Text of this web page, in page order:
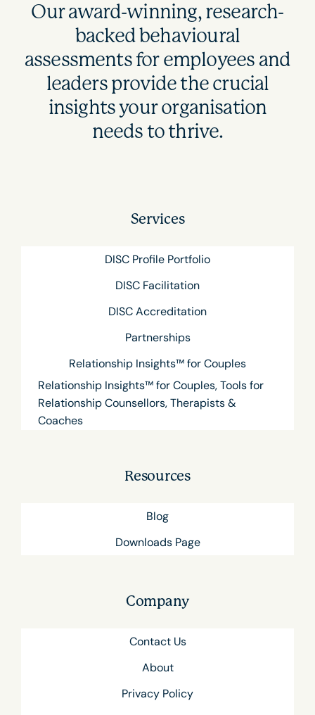
Our award-winning, research-
backed behavioural
assessments for employees and
leaders provide the crucial
insights your organisation
needs to thrive.
Services
DISC Profile Portfolio
DISC Facilitation
DISC Accreditation
Partnerships
Relationship Insights™ for Couples
Relationship Insights™ for Couples, Tools for
Relationship Counsellors, Therapists &
Coaches
Resources
Blog
Downloads Page
Company
Contact Us
About
Privacy Policy